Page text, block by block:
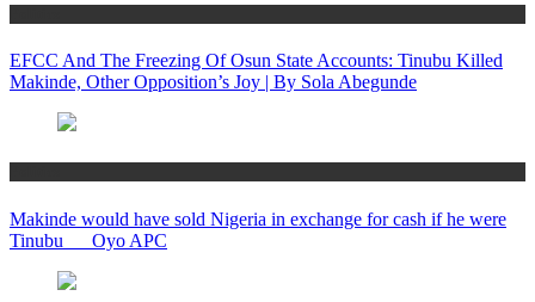
EFCC And The Freezing Of Osun State Accounts: Tinubu Killed
Makinde, Other Opposition’s Joy | By Sola Abegunde
Makinde would have sold Nigeria in exchange for cash if he were
Tinubu __ Oyo APC